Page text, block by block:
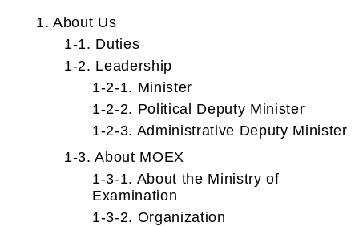
1. About Us
1-1. Duties
1-2. Leadership
1-2-1. Minister
1-2-2. Political Deputy Minister
1-2-3. Administrative Deputy Minister
1-3. About MOEX
1-3-1. About the Ministry of
Examination
1-3-2. Organization